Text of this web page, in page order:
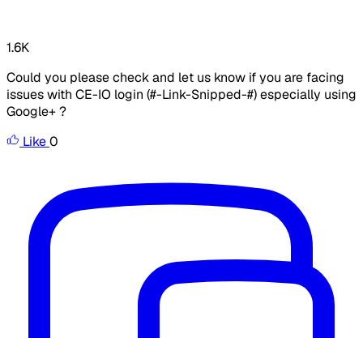
1.6K
Could you please check and let us know if you are facing
issues with CE-IO login (#-Link-Snipped-#) especially using
Google+ ?
Like0